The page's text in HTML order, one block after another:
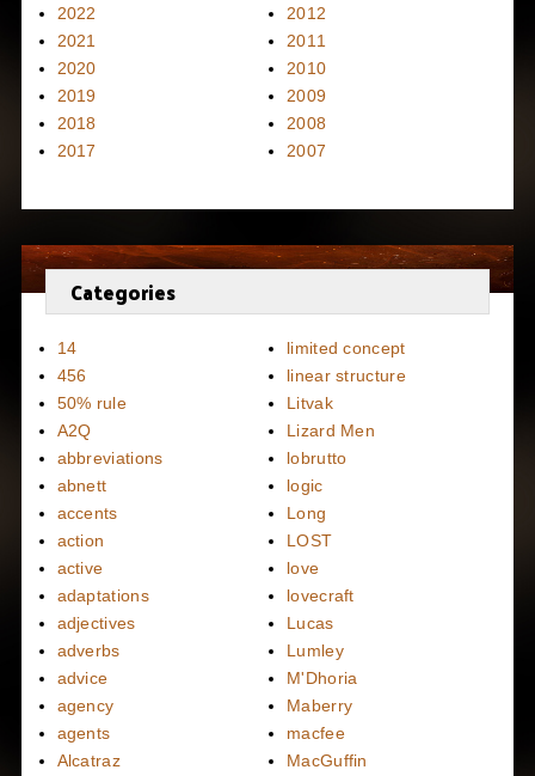
2022
2021
2020
2019
2018
2017
2012
2011
2010
2009
2008
2007
Categories
14
456
50% rule
A2Q
abbreviations
abnett
accents
action
active
adaptations
adjectives
adverbs
advice
agency
agents
Alcatraz
limited concept
linear structure
Litvak
Lizard Men
lobrutto
logic
Long
LOST
love
lovecraft
Lucas
Lumley
M'Dhoria
Maberry
macfee
MacGuffin